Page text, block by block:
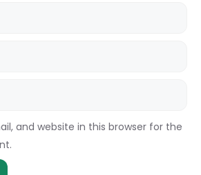
and website in this browser for the